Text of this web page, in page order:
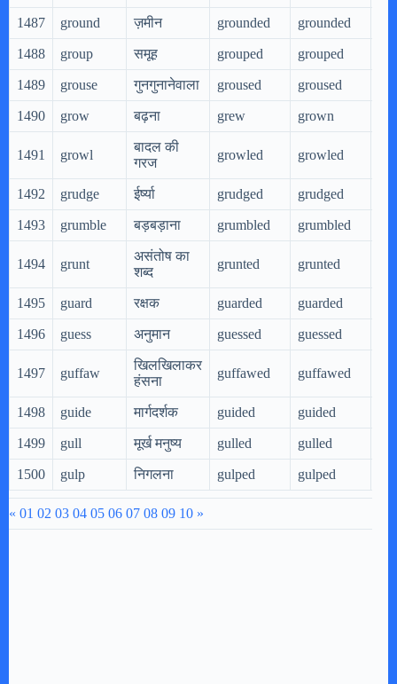
1487 ground ज़मीन grounded grounded
1488 group समूह grouped grouped
1489 grouse गुनगुनानेवाला groused groused
1490 grow बढ़ना grew grown
1491 growl
बादल की
गरज
growled growled
1492 grudge ईर्ष्या grudged grudged
1493 grumble बड़बड़ाना grumbled grumbled
1494 grunt
असंतोष का
शब्द
grunted grunted
1495 guard रक्षक guarded guarded
1496 guess अनुमान guessed guessed
1497 guffaw
खिलखिलाकर
हंसना
guffawed guffawed
1498 guide मार्गदर्शक guided guided
1499 gull मूर्ख मनुष्य gulled gulled
1500 gulp निगलना gulped gulped
« 01 02 03 04 05 06 07 08 09 10 »